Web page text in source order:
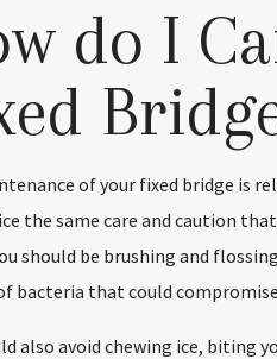
do I
of your fixed bridge is
the same care and caution
should be brushing and
bacteria that could
also avoid chewing ice,